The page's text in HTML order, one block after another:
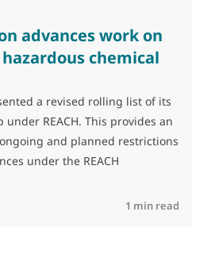
advances work on
chemical
a revised rolling list of its
under REACH. This provides an
and planned restrictions
under the REACH
advances work on
1 min read